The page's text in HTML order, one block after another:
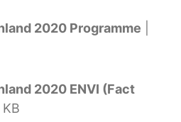
2020 Programme
2020 ENVI (Fact
KB